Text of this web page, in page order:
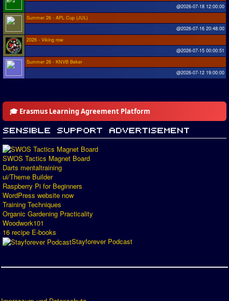
@2026-07-18 12:00:00
Summer 26 - APL Cup (JUL)
@2026-07-16 20:48:00
2026 - Viking row
@2026-07-15 00:00:51
Summer 26 - KNVB Beker
@2026-07-12 19:00:00
🎓 Erasmus Learning Agreement Platform
SWOS Tactics Magnet Board
Darts mentaltraining
ui/Theme Builder
Raspberry Pi for Beginners
WordPress website now
Training Techniques
Organic Gardening Practicality
Woodwork101
16 recipe E-books
Stayforever Podcast